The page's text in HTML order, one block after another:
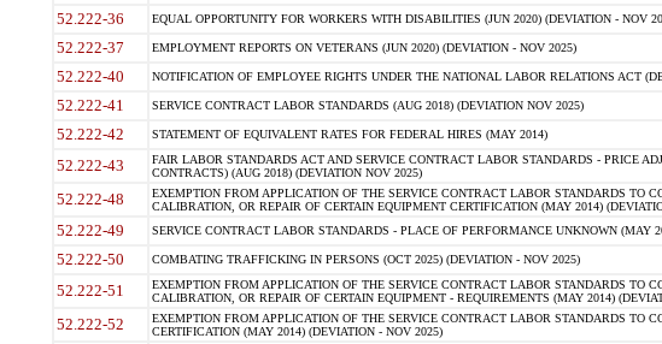
52.222-36 EQUAL OPPORTUNITY FOR WORKERS WITH DISABILITIES (JUN 2020) (DEVIATION - NOV
52.222-37 EMPLOYMENT REPORTS ON VETERANS (JUN 2020) (DEVIATION - NOV 2025)
52.222-40 NOTIFICATION OF EMPLOYEE RIGHTS UNDER THE NATIONAL LABOR RELATIONS ACT
52.222-41 SERVICE CONTRACT LABOR STANDARDS (AUG 2018) (DEVIATION NOV 2025)
52.222-42 STATEMENT OF EQUIVALENT RATES FOR FEDERAL HIRES (MAY 2014)
52.222-43
FAIR LABOR STANDARDS ACT AND SERVICE CONTRACT LABOR STANDARDS - PRICE
CONTRACTS) (AUG 2018) (DEVIATION NOV 2025)
52.222-48
EXEMPTION FROM APPLICATION OF THE SERVICE CONTRACT LABOR STANDARDS TO
CALIBRATION, OR REPAIR OF CERTAIN EQUIPMENT CERTIFICATION (MAY 2014)
52.222-49 SERVICE CONTRACT LABOR STANDARDS - PLACE OF PERFORMANCE UNKNOWN (MAY
52.222-50 COMBATING TRAFFICKING IN PERSONS (OCT 2025) (DEVIATION - NOV 2025)
52.222-51
EXEMPTION FROM APPLICATION OF THE SERVICE CONTRACT LABOR STANDARDS TO
CALIBRATION, OR REPAIR OF CERTAIN EQUIPMENT - REQUIREMENTS (MAY 2014)
52.222-52
EXEMPTION FROM APPLICATION OF THE SERVICE CONTRACT LABOR STANDARDS TO
CERTIFICATION (MAY 2014) (DEVIATION - NOV 2025)